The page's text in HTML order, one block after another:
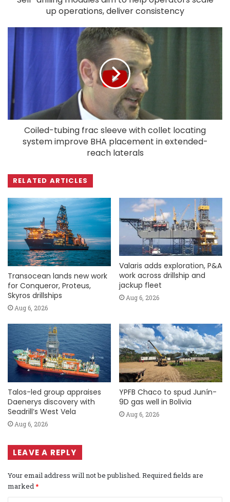
up operations, deliver consistency
Coiled-tubing frac sleeve with collet locating
system improve BHA placement in extended-
reach laterals
RELATED ARTICLES
Transocean lands new work
for Conqueror, Proteus,
Skyros drillships
Aug 6, 2026
Valaris adds exploration, P&A
work across drillship and
jackup fleet
Aug 6, 2026
Talos-led group appraises
Daenerys discovery with
Seadrill’s West Vela
Aug 6, 2026
YPFB Chaco to spud Junín-
9D gas well in Bolivia
Aug 6, 2026
LEAVE A REPLY
Your email address will not be published. Required fields are
marked *